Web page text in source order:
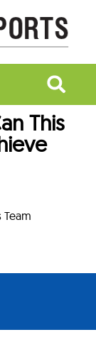
This
Team